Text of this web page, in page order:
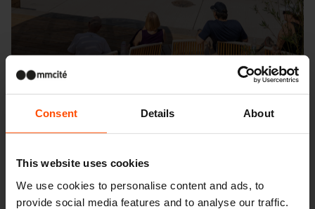
Consent Details About
This website uses cookies
We use cookies to personalise content and ads, to
provide social media features and to analyse our traffic.
Seattle – Popup park